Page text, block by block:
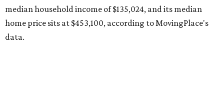
recorded during the first half of the year.
The report designates Pflugerville as an attractive place